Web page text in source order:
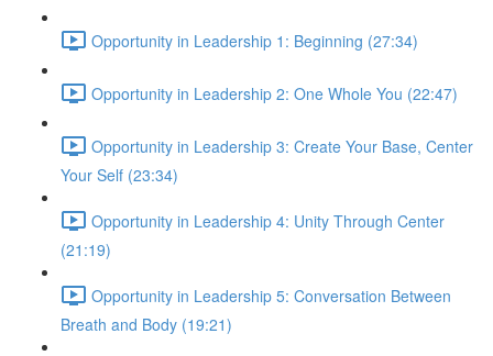
Opportunity in Leadership 1: Beginning (27:34)
Opportunity in Leadership 2: One Whole You (22:47)
Opportunity in Leadership 3: Create Your Base, Center
Your Self (23:34)
Opportunity in Leadership 4: Unity Through Center
(21:19)
Opportunity in Leadership 5: Conversation Between
Breath and Body (19:21)